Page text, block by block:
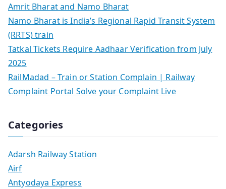
Amrit Bharat and Namo Bharat
Namo Bharat is India’s Regional Rapid Transit System
(RRTS) train
Tatkal Tickets Require Aadhaar Verification from July
2025
RailMadad – Train or Station Complain | Railway
Complaint Portal Solve your Complaint Live
Categories
Adarsh Railway Station
Airf
Antyodaya Express